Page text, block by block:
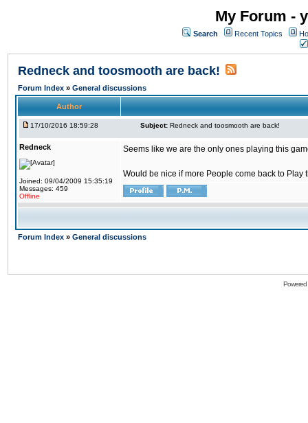
My Forum -
Search Recent Topics
Redneck and toosmooth are back!
Forum Index » General discussions
Author
17/10/2016 18:59:28 Subject: Redneck and toosmooth are back!
Redneck
Joined: 09/04/2009 15:35:19
Messages: 459
Offline
Seems like we are the only ones playing this
Would be nice if more People come back to Play
Forum Index » General discussions